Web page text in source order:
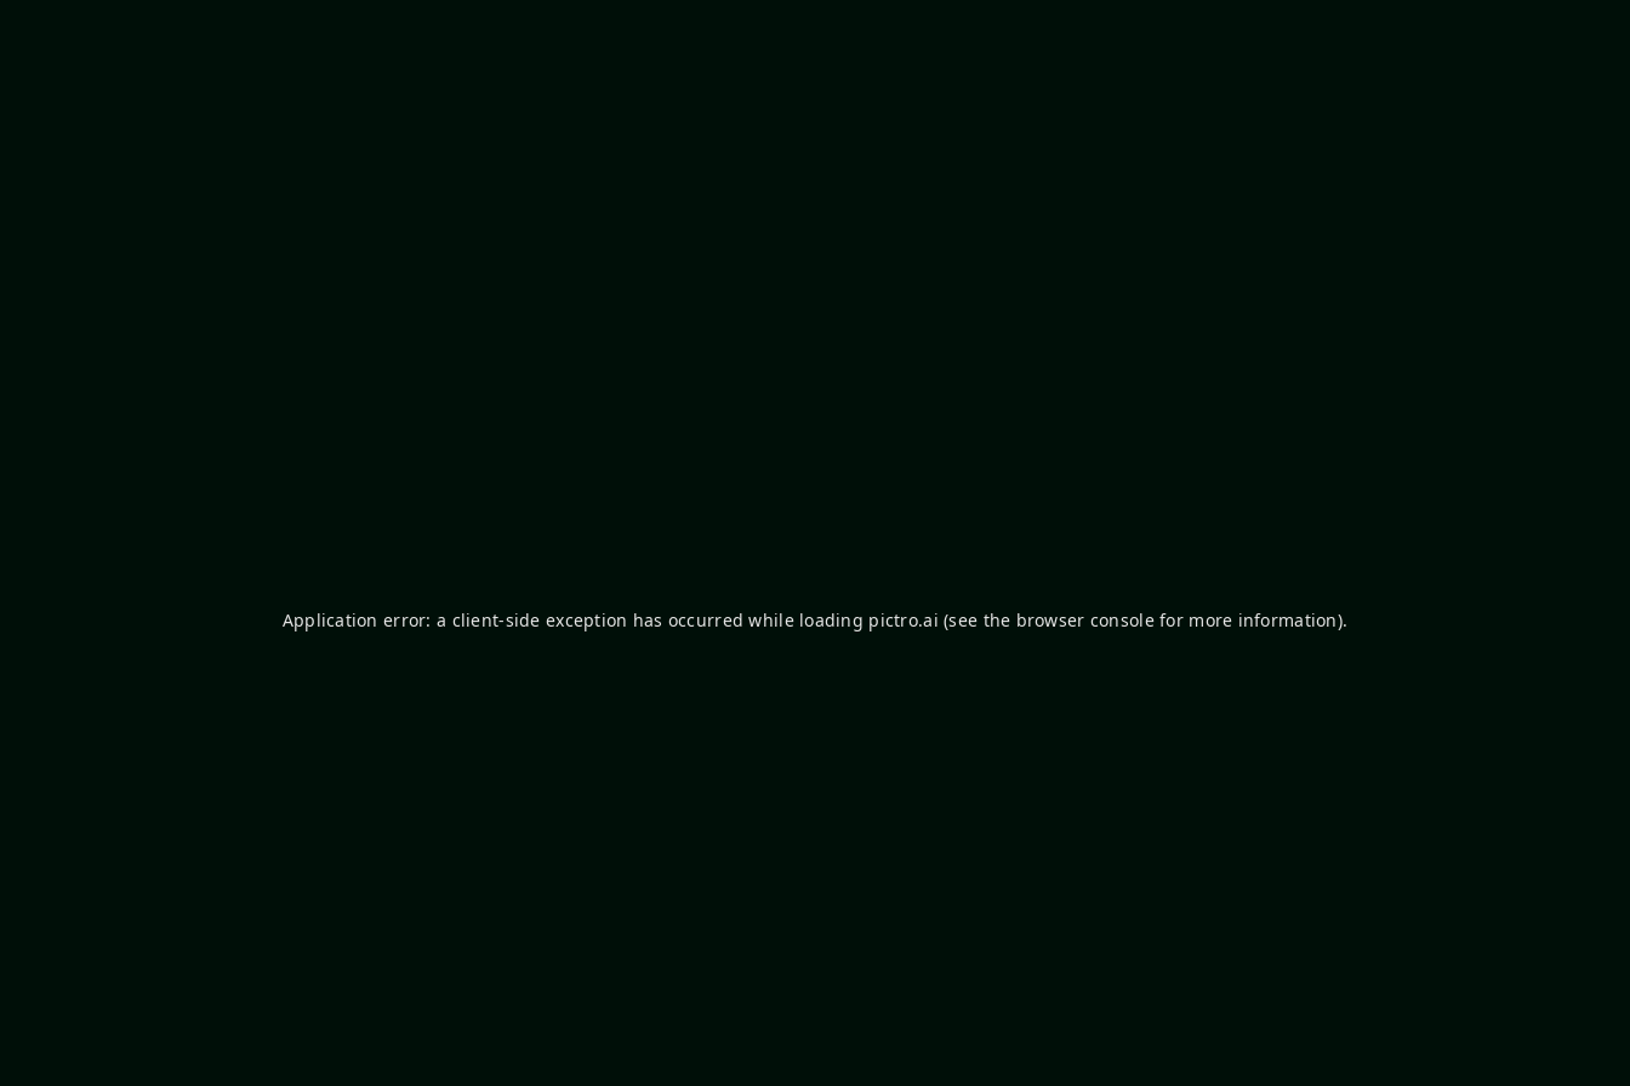
Application error: a client-side exception has occurred while loading pictro.ai (see the browser consolefor more information).